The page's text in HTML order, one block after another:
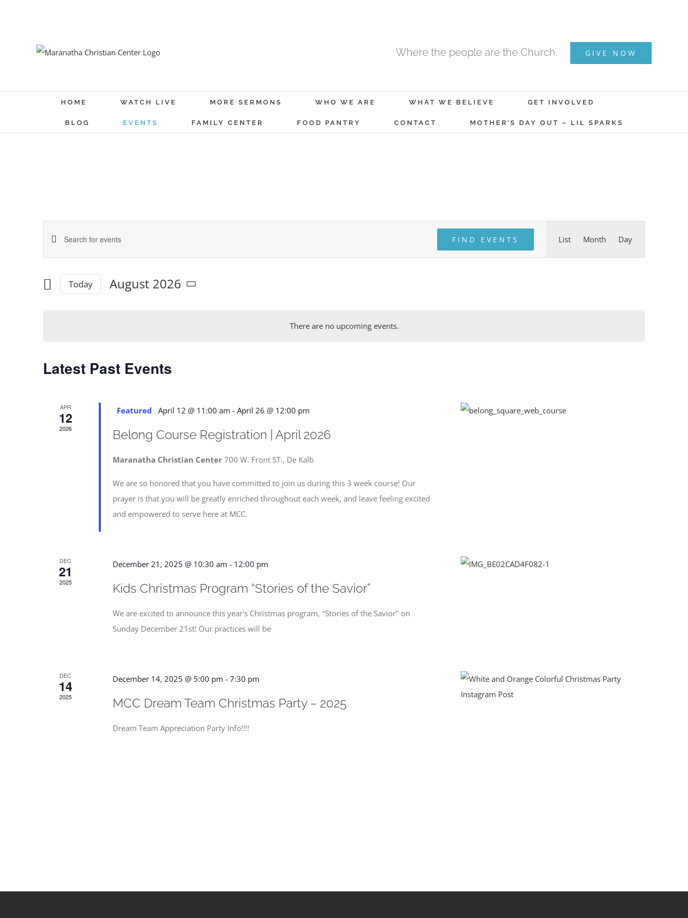
Where the people are the Church. GIVE NOW
HOME WATCH LIVE MORE SERMONS WHO WE ARE WHAT WE BELIEVE GET INVOLVED
BLOG EVENTS FAMILY CENTER FOOD PANTRY CONTACT MOTHER’S DAY OUT – LIL SPARKS
There are no upcoming events.
Search
and
Enter
for
FIND EVENTS List Month Day
Today
August 2026
Latest Past Events
APR
12
2026
Featured April 12 @ 11:00 am - April 26 @ 12:00 pm
Belong Course Registration | April 2026
Maranatha Christian Center 700 W. Front ST., De Kalb
We are so honored that you have committed to join us during this 3 week course! Our
prayer is that you will be greatly enriched throughout each week, and leave feeling excited
and empowered to serve here at MCC.
DEC
21
2025
December 21, 2025 @ 10:30 am - 12:00 pm
Kids Christmas Program “Stories of the Savior”
We are excited to announce this year's Christmas program, "Stories of the Savior" on
Sunday December 21st! Our practices will be
DEC
14
2025
December 14, 2025 @ 5:00 pm - 7:30 pm
MCC Dream Team Christmas Party – 2025
Dream Team Appreciation Party Info!!!!